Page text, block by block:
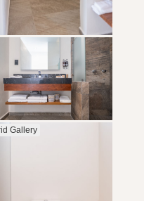
Gallery